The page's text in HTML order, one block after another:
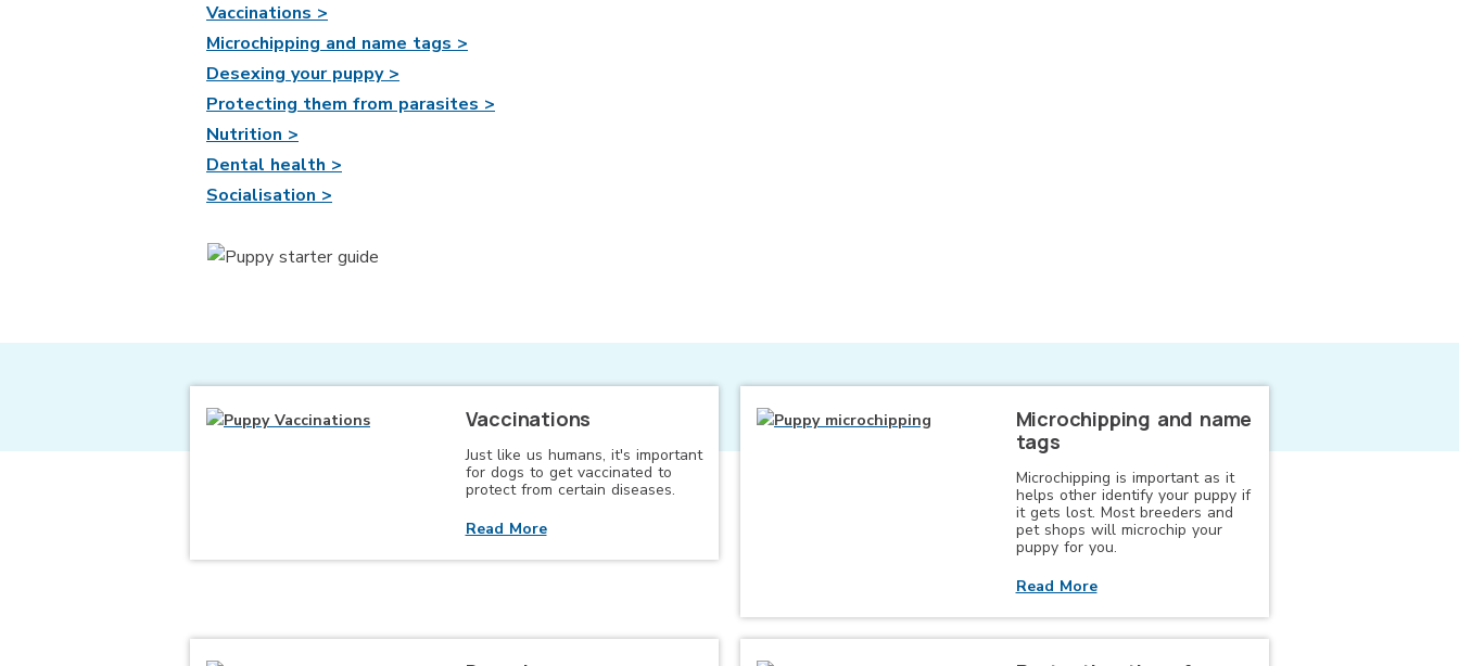
Vaccinations >
Microchipping and name tags >
Desexing your puppy >
Protecting them from parasites >
Nutrition >
Dental health >
Socialisation >
Vaccinations
Just like us humans, it's important
for dogs to get vaccinated to
protect from certain diseases.
Read More
Microchipping and name
tags
Microchipping is important as it
helps other identify your puppy if
it gets lost. Most breeders and
pet shops will microchip your
puppy for you.
Read More